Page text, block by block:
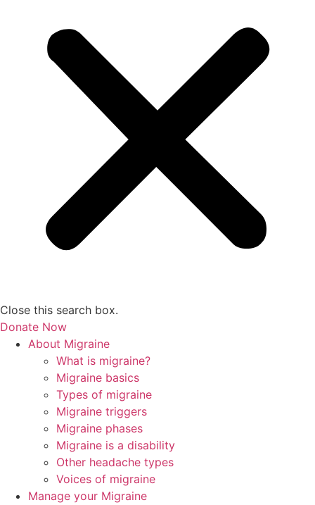
Close this search box.
Donate Now
About Migraine
What is migraine?
Migraine basics
Types of migraine
Migraine triggers
Migraine phases
Migraine is a disability
Other headache types
Voices of migraine
Manage your Migraine